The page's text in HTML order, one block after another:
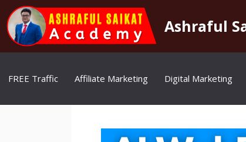
Skip
to
content
Ashraful
FREE Traffic Affiliate Marketing Digital Marketing